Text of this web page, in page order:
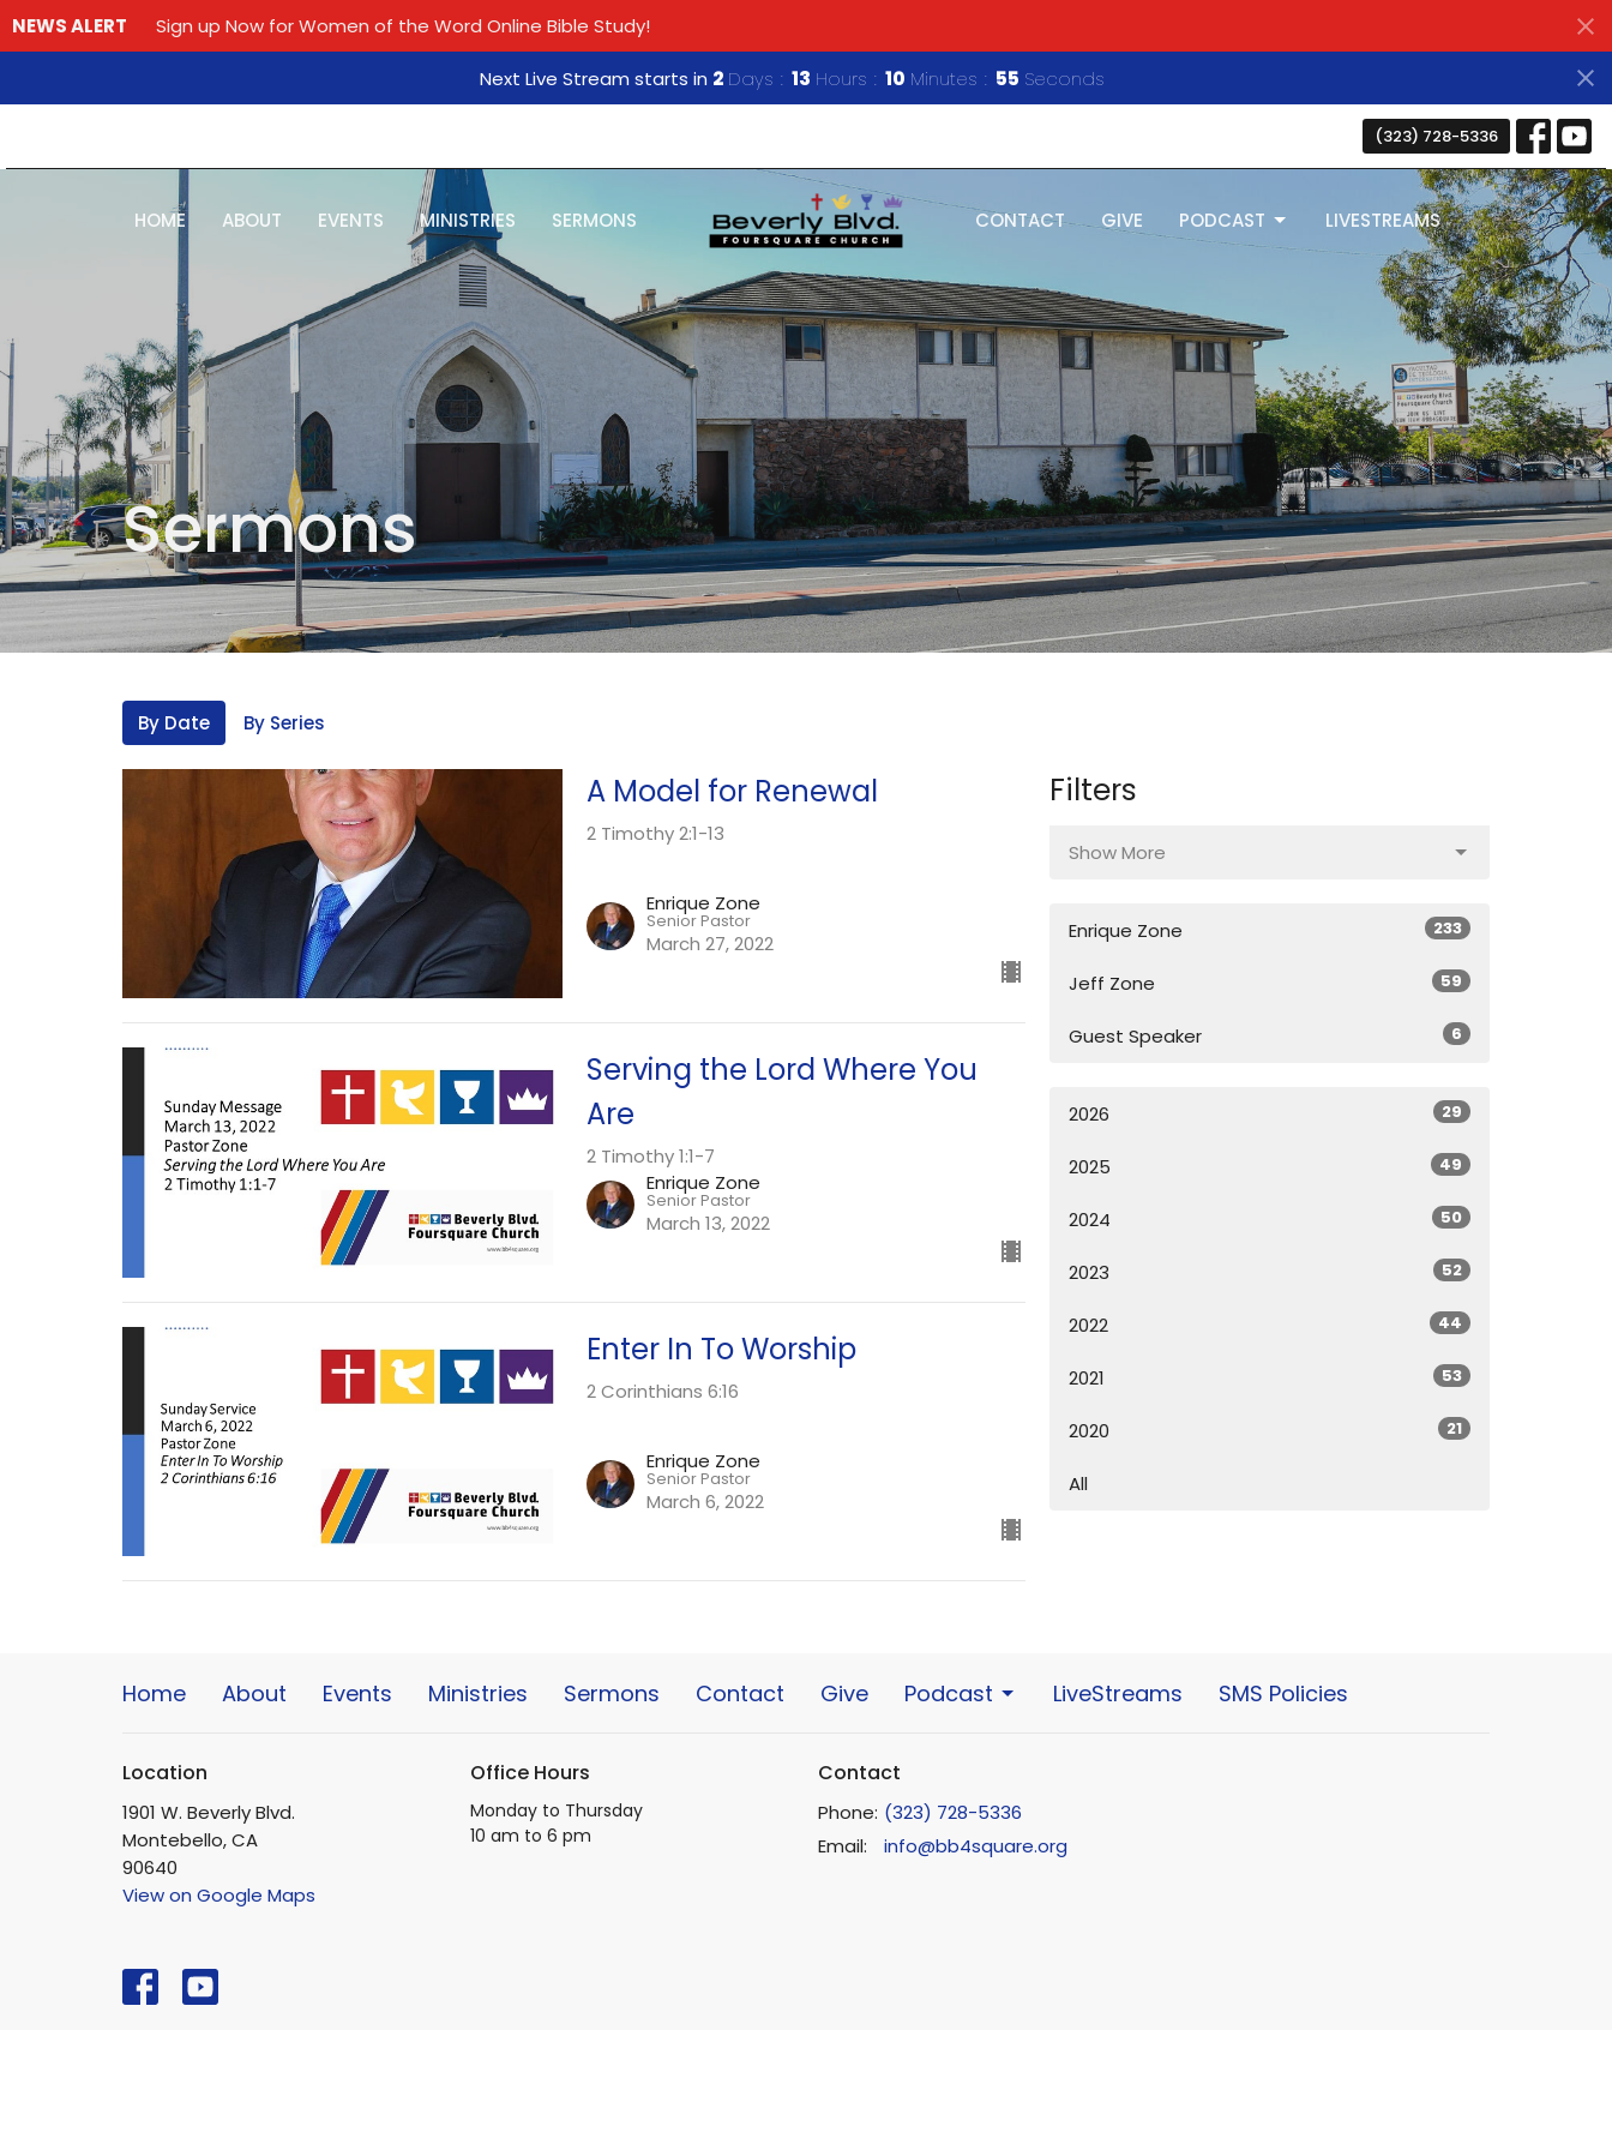
NEWS ALERT Sign up Now for Women of the Word Online Bible Study!
Next Live Stream starts in 2 Days 13 Hours 10 Minutes 54 Seconds
(323) 728-5336
HOME ABOUT EVENTS MINISTRIES SERMONS CONTACT GIVE PODCAST LIVESTREAMS
Sermons
By Date By Series
A Model for Renewal
2 Timothy 2:1-13
Enrique Zone
Senior Pastor
March 27, 2022
Serving the Lord Where You
Are
2 Timothy 1:1-7
Enrique Zone
Senior Pastor
March 13, 2022
Enter In To Worship
2 Corinthians 6:16
Enrique Zone
Senior Pastor
March 6, 2022
Filters
Show More
Enrique Zone 233
Jeff Zone 59
Guest Speaker 6
2026 29
2025 49
2024 50
2023 52
2022 44
2021 53
2020 21
All
Home About Events Ministries Sermons Contact Give Podcast LiveStreams SMS Policies
Location
1901 W. Beverly Blvd.
Montebello, CA
90640
View on Google Maps
Office Hours
Monday to Thursday
10 am to 6 pm
Contact
Phone: (323) 728-5336
Email: info@bb4square.org